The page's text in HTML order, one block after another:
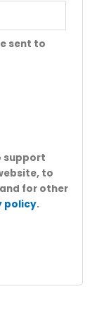
sent to
support
to
for other
policy.